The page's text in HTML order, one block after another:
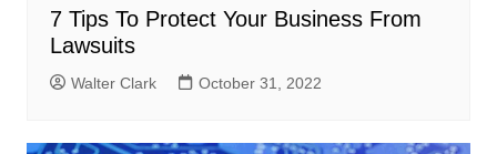
7 Tips To Protect Your Business From
Lawsuits
Walter Clark October 31, 2022